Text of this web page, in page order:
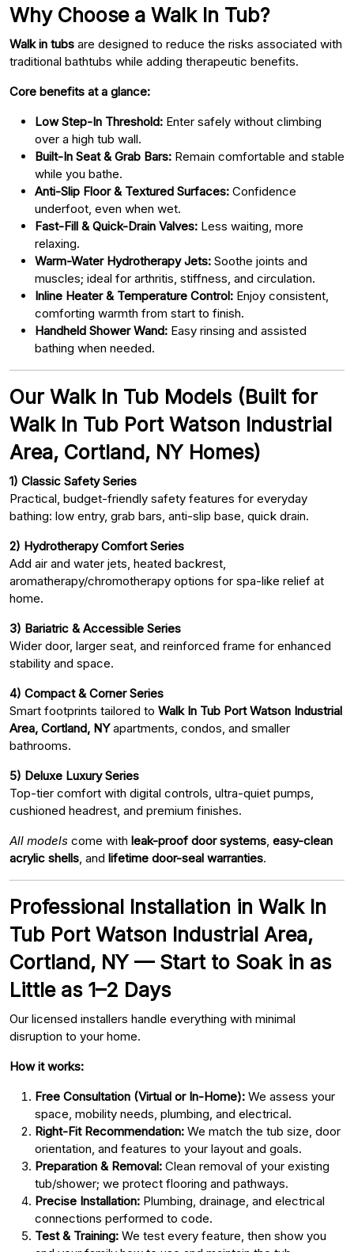
Why Choose a Walk In Tub?
Walk in tubs are designed to reduce the risks associated with
traditional bathtubs while adding therapeutic benefits.
Core benefits at a glance:
Low Step-In Threshold: Enter safely without climbing
over a high tub wall.
Built-In Seat & Grab Bars: Remain comfortable and stable
while you bathe.
Anti-Slip Floor & Textured Surfaces: Confidence
underfoot, even when wet.
Fast-Fill & Quick-Drain Valves: Less waiting, more
relaxing.
Warm-Water Hydrotherapy Jets: Soothe joints and
muscles; ideal for arthritis, stiffness, and circulation.
Inline Heater & Temperature Control: Enjoy consistent,
comforting warmth from start to finish.
Handheld Shower Wand: Easy rinsing and assisted
bathing when needed.
Our Walk In Tub Models (Built for
Walk In Tub Port Watson Industrial
Area, Cortland, NY Homes)
1) Classic Safety Series
Practical, budget-friendly safety features for everyday
bathing: low entry, grab bars, anti-slip base, quick drain.
2) Hydrotherapy Comfort Series
Add air and water jets, heated backrest,
aromatherapy/chromotherapy options for spa-like relief at
home.
3) Bariatric & Accessible Series
Wider door, larger seat, and reinforced frame for enhanced
stability and space.
4) Compact & Corner Series
Smart footprints tailored to Walk In Tub Port Watson Industrial
Area, Cortland, NYapartments, condos, and smaller
bathrooms.
5) Deluxe Luxury Series
Top-tier comfort with digital controls, ultra-quiet pumps,
cushioned headrest, and premium finishes.
All models come with leak-proof door systems easy-clean
acrylic shells , and lifetime door-seal warranties.
Professional Installation in Walk In
Tub Port Watson Industrial Area,
Cortland, NY — Start to Soak in as
Little as 1–2 Days
Our licensed installers handle everything with minimal
disruption to your home.
How it works:
Free Consultation (Virtual or In-Home): We assess your
space, mobility needs, plumbing, and electrical.
Right-Fit Recommendation: We match the tub size, door
orientation, and features to your layout and goals.
Preparation & Removal: Clean removal of your existing
tub/shower; we protect flooring and pathways.
Precise Installation: Plumbing, drainage, and electrical
connections performed to code.
Test & Training: We test every feature, then show you